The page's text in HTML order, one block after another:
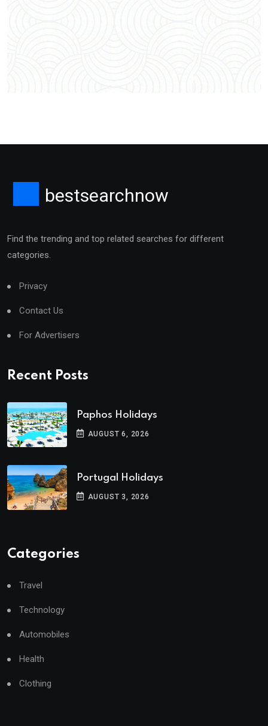
bestsearchnow
Find the trending and top related searches for different
categories.
Privacy
Contact Us
For Advertisers
Recent Posts
Paphos Holidays
AUGUST 6, 2026
Portugal Holidays
AUGUST 3, 2026
Categories
Travel
Technology
Automobiles
Health
Clothing